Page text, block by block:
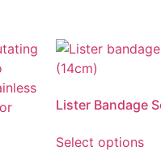
Lister Bandage
Select options